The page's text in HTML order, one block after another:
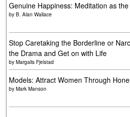
Genuine Happiness: Meditation as
by B. Alan Wallace
Stop Caretaking the Borderline or
the Drama and Get on with Life
by Margalis Fjelstad
Models: Attract Women Through
by Mark Manson